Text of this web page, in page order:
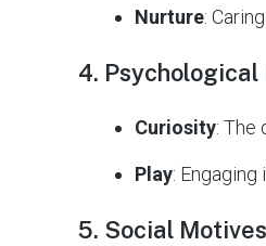
Nurture:
4. Psychological
Curiosity: The
Play:
5. Social Motives